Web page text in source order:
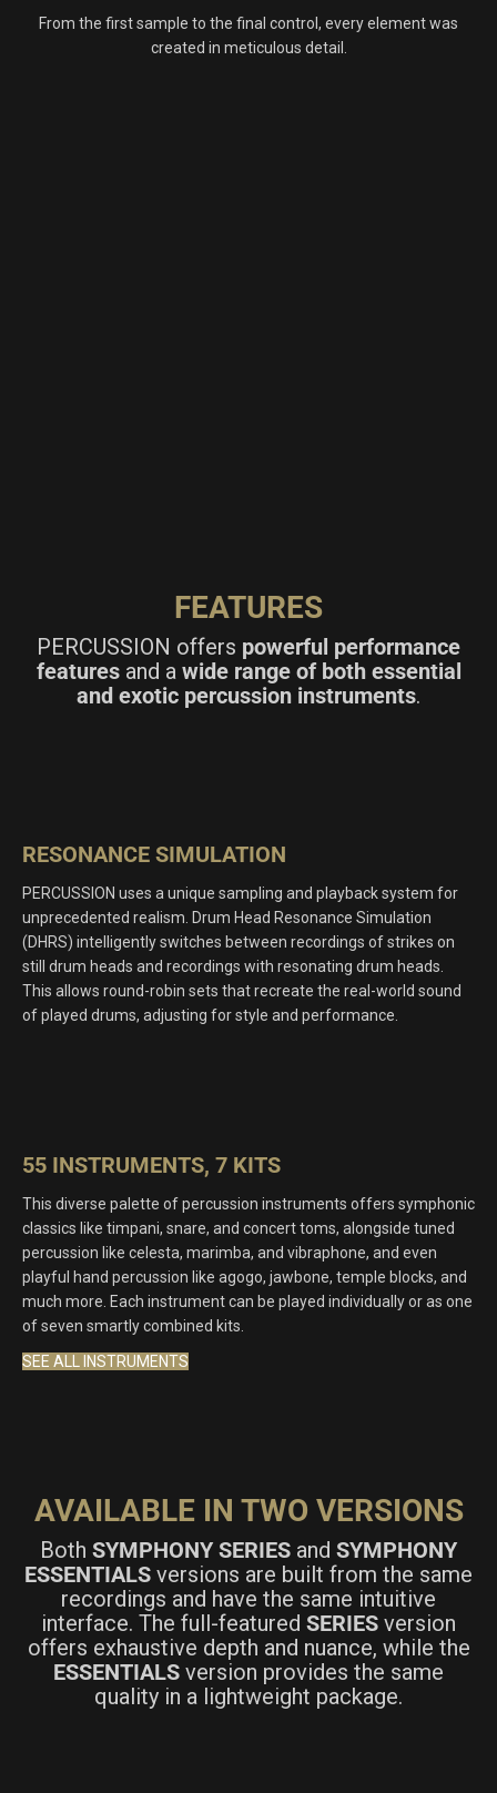
From the first sample to the final control, every element was
created in meticulous detail.
FEATURES
PERCUSSION offers powerful performance
featuresand a wide range of both essential
and exotic percussion instruments.
RESONANCE SIMULATION
PERCUSSION uses a unique sampling and playback system for
unprecedented realism. Drum Head Resonance Simulation
(DHRS) intelligently switches between recordings of strikes on
still drum heads and recordings with resonating drum heads.
This allows round-robin sets that recreate the real-world sound
of played drums, adjusting for style and performance.
55 INSTRUMENTS, 7 KITS
This diverse palette of percussion instruments offers symphonic
classics like timpani, snare, and concert toms, alongside tuned
percussion like celesta, marimba, and vibraphone, and even
playful hand percussion like agogo, jawbone, temple blocks, and
much more. Each instrument can be played individually or as one
of seven smartly combined kits.
SEE ALL INSTRUMENTS
AVAILABLE IN TWO VERSIONS
Both SYMPHONY SERIES and SYMPHONY
ESSENTIALS versions are built from the same
recordings and have the same intuitive
interface. The full-featured SERIES version
offers exhaustive depth and nuance, while the
ESSENTIALS version provides the same
quality in a lightweight package.